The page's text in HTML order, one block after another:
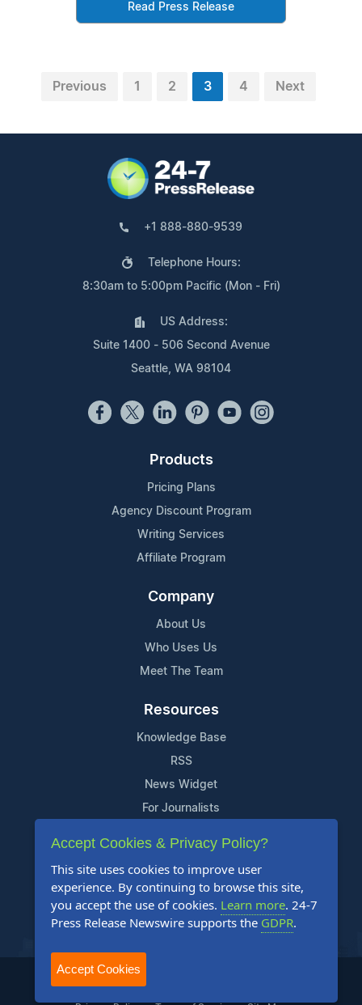
Read Press Release
Previous 1 2 3 4 Next
+1 888-880-9539
Telephone Hours:
8:30am to 5:00pm Pacific (Mon - Fri)
US Address:
Suite 1400 - 506 Second Avenue
Seattle, WA 98104
Products
Pricing Plans
Agency Discount Program
Writing Services
Affiliate Program
Company
About Us
Who Uses Us
Meet The Team
Resources
Knowledge Base
RSS
News Widget
For Journalists
Support
Contact Us
Content Guidelines
FAQs
2004-2026 24-7 Press Release Newswire. All Rights Reserved.
Accept Cookies & Privacy Policy?
This site uses cookies to improve user
experience. By continuing to browse this site,
you accept the use of cookies. Learn more. 24-7
Press Release Newswire supports the GDPR.
Accept Cookies